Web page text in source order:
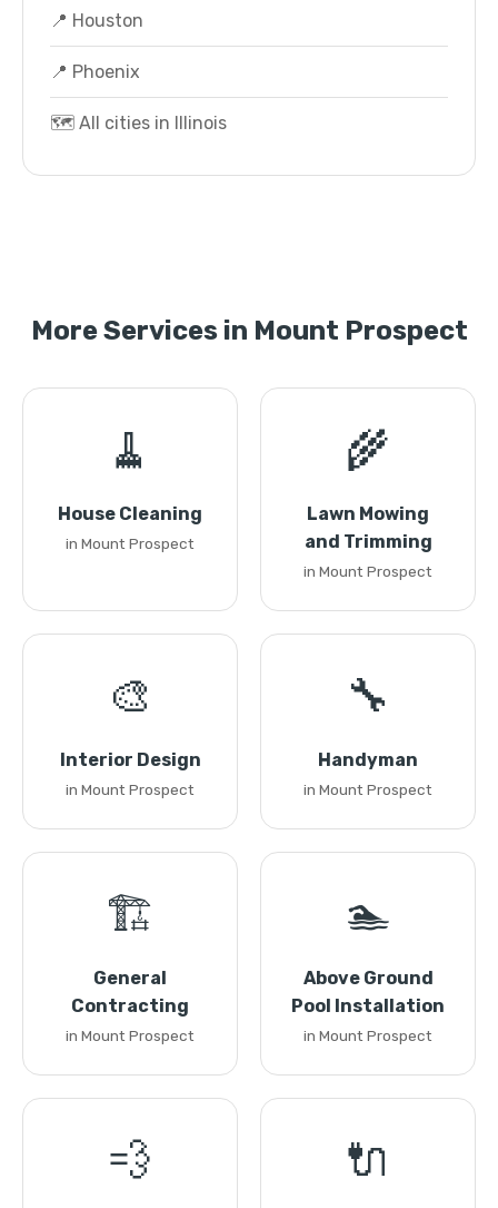
📍 Houston
📍 Phoenix
🗺️ All cities in Illinois
More Services in Mount Prospect
🧹
House Cleaning
in Mount Prospect
🌾
Lawn Mowing
and Trimming
in Mount Prospect
🎨
Interior Design
in Mount Prospect
🔧
Handyman
in Mount Prospect
🏗️
General
Contracting
in Mount Prospect
🏊
Above Ground
Pool Installation
in Mount Prospect
💨 🔌